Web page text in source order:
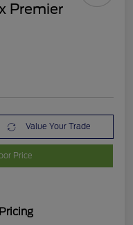
Premier
Value Your Trade
Price
Pricing